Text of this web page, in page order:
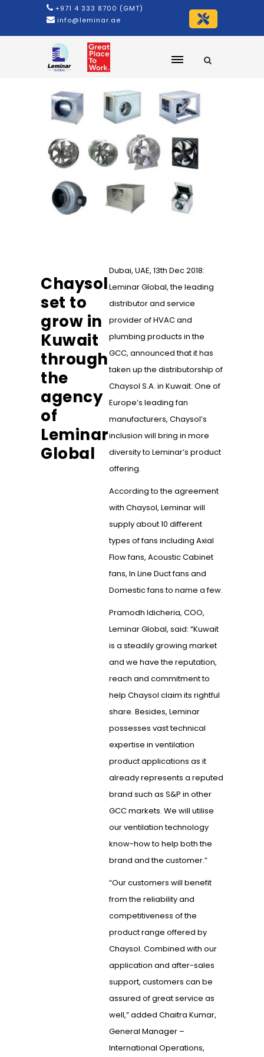
+971 4 333 8700 (GMT)
info@leminar.ae
Chaysol
set to
grow in
Kuwait
through
the
agency
of
Leminar
Global
Dubai, UAE, 13th Dec 2018:
Leminar Global, the leading
distributor and service
provider of HVAC and
plumbing products in the
GCC, announced that it has
taken up the distributorship of
Chaysol S.A. in Kuwait. One of
Europe’s leading fan
manufacturers, Chaysol’s
inclusion will bring in more
diversity to Leminar’s product
offering.
According to the agreement
with Chaysol, Leminar will
supply about 10 different
types of fans including Axial
Flow fans, Acoustic Cabinet
fans, In Line Duct fans and
Domestic fans to name a few.
Pramodh Idicheria, COO,
Leminar Global, said: “Kuwait
is a steadily growing market
and we have the reputation,
reach and commitment to
help Chaysol claim its rightful
share. Besides, Leminar
possesses vast technical
expertise in ventilation
product applications as it
already represents a reputed
brand such as S&P in other
GCC markets. We will utilise
our ventilation technology
know-how to help both the
brand and the customer.”
“Our customers will benefit
from the reliability and
competitiveness of the
product range offered by
Chaysol. Combined with our
application and after-sales
support, customers can be
assured of great service as
well,” added Chaitra Kumar,
General Manager –
International Operations,